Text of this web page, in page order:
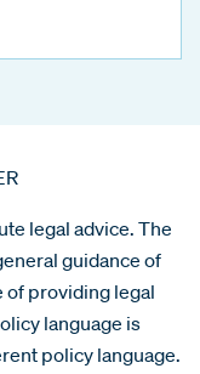
legal advice. The
guidance of
of providing legal
language is
policy language.